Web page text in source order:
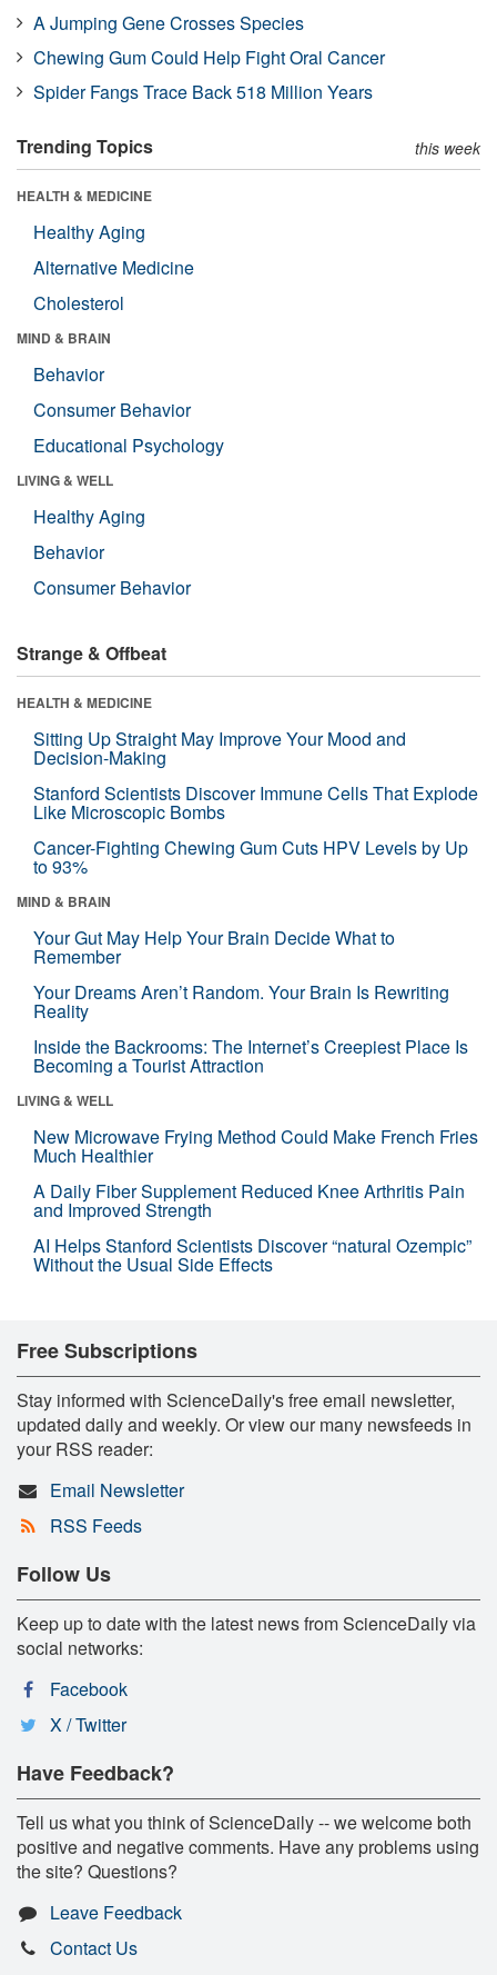
A Jumping Gene Crosses Species
Chewing Gum Could Help Fight Oral Cancer
Spider Fangs Trace Back 518 Million Years
Trending Topics this week
HEALTH & MEDICINE
Healthy Aging
Alternative Medicine
Cholesterol
MIND & BRAIN
Behavior
Consumer Behavior
Educational Psychology
LIVING & WELL
Healthy Aging
Behavior
Consumer Behavior
Strange & Offbeat
HEALTH & MEDICINE
Sitting Up Straight May Improve Your Mood and
Decision-Making
Stanford Scientists Discover Immune Cells That Explode
Like Microscopic Bombs
Cancer-Fighting Chewing Gum Cuts HPV Levels by Up
to 93%
MIND & BRAIN
Your Gut May Help Your Brain Decide What to
Remember
Your Dreams Aren’t Random. Your Brain Is Rewriting
Reality
Inside the Backrooms: The Internet’s Creepiest Place Is
Becoming a Tourist Attraction
LIVING & WELL
New Microwave Frying Method Could Make French Fries
Much Healthier
A Daily Fiber Supplement Reduced Knee Arthritis Pain
and Improved Strength
AI Helps Stanford Scientists Discover “natural Ozempic”
Without the Usual Side Effects
Free Subscriptions
Stay informed with ScienceDaily's free email newsletter,
updated daily and weekly. Or view our many newsfeeds in
your RSS reader:
Email Newsletter
RSS Feeds
Follow Us
Keep up to date with the latest news from ScienceDaily via
social networks:
Facebook
X / Twitter
Have Feedback?
Tell us what you think of ScienceDaily -- we welcome both
positive and negative comments. Have any problems using
the site? Questions?
Leave Feedback
Contact Us